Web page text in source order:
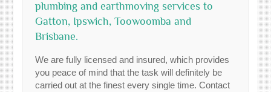
plumbing and earthmoving services to
Gatton, Ipswich, Toowoomba and
Brisbane.
We are fully licensed and insured, which provides
you peace of mind that the task will definitely be
carried out at the finest every single time. Contact